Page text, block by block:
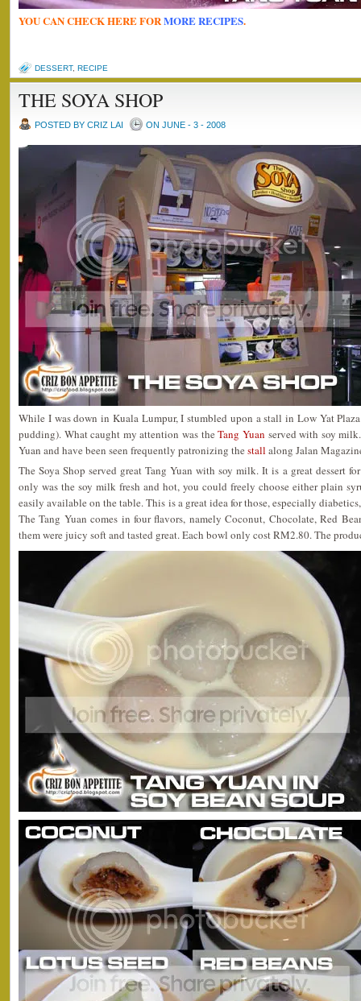
YOU CAN CHECK HERE FORMORE RECIPES.
DESSERT, RECIPE
THE SOYA SHOP
POSTED BY CRIZ LAI ON JUNE - 3 - 2008
While I was down in Kuala Lumpur, I stumbled upon a stall in Low Yat
pudding). What caught my attention was theTang Yuan served with soy
Yuan and have been seen frequently patronizing the stall along Jalan
The Soya Shop served great Tang Yuan with soy milk. It is a great dessert
only was the soy milk fresh and hot, you could freely choose either plain
easily available on the table. This is a great idea for those, especially
The Tang Yuan comes in four flavors, namely Coconut, Chocolate, Red
them were juicy soft and tasted great. Each bowl only cost RM2.80. The